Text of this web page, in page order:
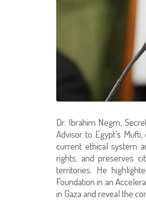
Dr. Ibrahim Negm,
Advisor to Egypt's
current ethical system
rights, and preserves
territories. He
Foundation in an
in Gaza and reveal the